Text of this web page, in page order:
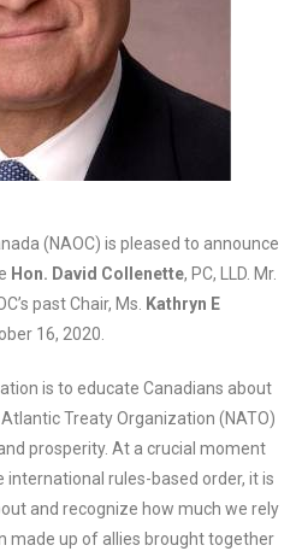
(NAOC) is pleased to announce
Hon. David Collenette, PC, LLD. Mr.
past Chair, Ms. Kathryn E
16, 2020.
is to educate Canadians about
Treaty Organization (NATO)
prosperity. At a crucial moment
international rules-based order, it is
and recognize how much we rely
made up of allies brought together